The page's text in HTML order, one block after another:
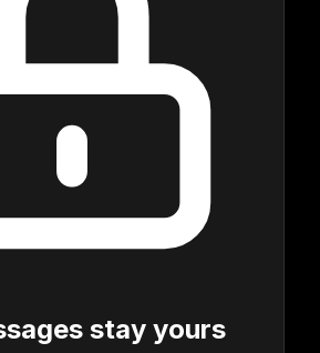
stay yours